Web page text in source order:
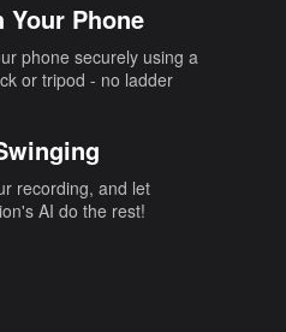
Your Phone
phone securely using a
or tripod - no ladder
recording, and let
AI do the rest!